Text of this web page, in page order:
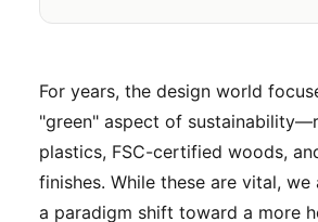
For years, the design world
"green" aspect of
plastics, FSC-certified woods,
finishes. While these are vital, we
a paradigm shift toward a more